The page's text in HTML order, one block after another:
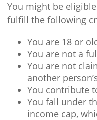
You might be
fulfill the following
You are 18 or
You are not a
You are not
another
You contribute
You fall under
income cap,